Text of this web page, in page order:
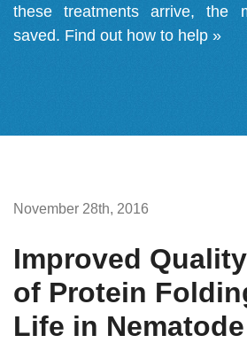
these treatments arrive, the
saved. Find out how to help »
November 28th, 2016
Improved
of Protein
Life in